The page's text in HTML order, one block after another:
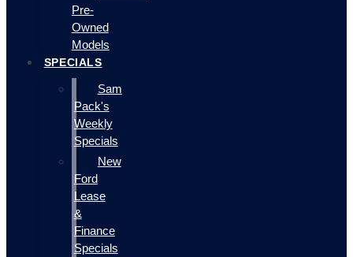
Pre-
Owned
Models
SPECIALS
Sam
Pack's
Weekly
Specials
New
Ford
Lease
&
Finance
Specials